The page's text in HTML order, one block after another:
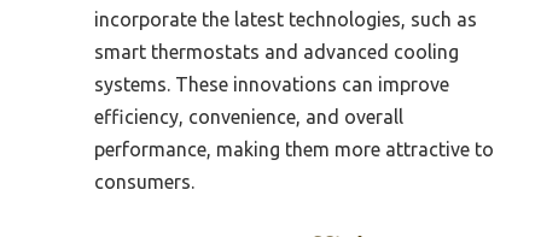
incorporate the latest technologies, such as
smart thermostats and advanced cooling
systems. These innovations can improve
efficiency, convenience, and overall
performance, making them more attractive to
consumers.